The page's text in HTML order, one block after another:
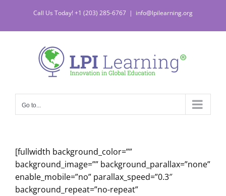
content
Call Us Today! +1 (203) 285-6767 | info@lpilearning.org
Go to...
[fullwidth background_color=””
background_image=”” background_parallax=”none”
enable_mobile=”no” parallax_speed=”0.3″
background_repeat=”no-repeat”